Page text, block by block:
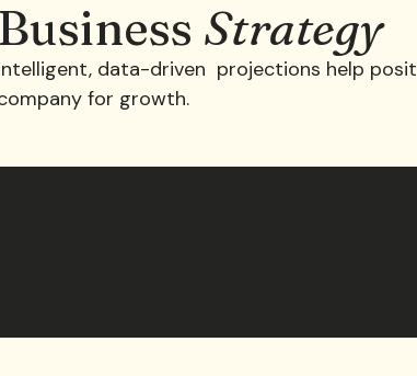
Business Strategy
data-driven projections help
for growth.